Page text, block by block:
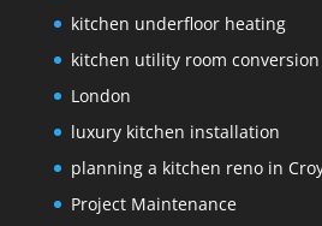
kitchen underfloor heating
kitchen utility room conversion
London
luxury kitchen installation
planning a kitchen reno in
Project Maintenance